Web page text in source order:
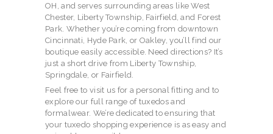
OH, and serves surrounding areas like West
Chester, Liberty Township, Fairfield, and Forest
Park. Whether you’re coming from downtown
Cincinnati, Hyde Park, or Oakley, you’ll find our
boutique easily accessible. Need directions? It’s
just a short drive from Liberty Township,
Springdale, or Fairfield.
Feel free to visit us for a personal fitting and to
explore our full range of tuxedos and
formalwear. We’re dedicated to ensuring that
your tuxedo shopping experience is as easy and